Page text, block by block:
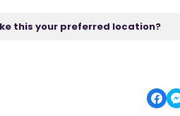
this your preferred location?